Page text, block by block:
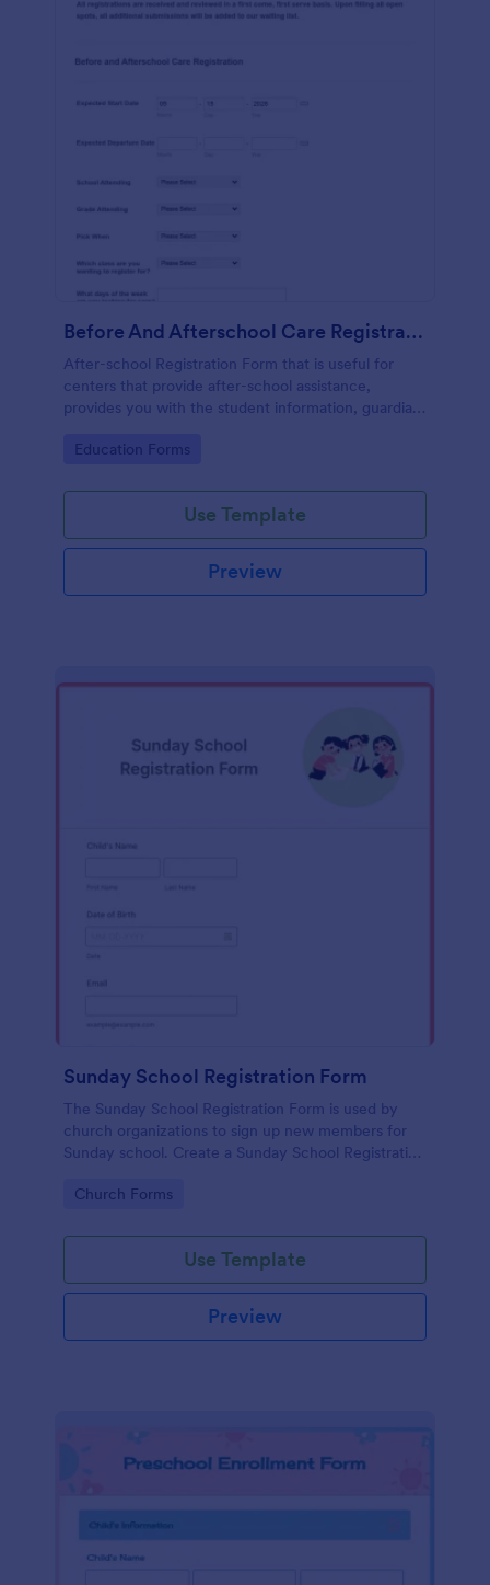
Before And Afterschool Care Registration
After-school Registration Form that is useful for
centers that provide after-school assistance,
provides you with the student information, guardian
information, health history, etc.
Go to Category:
Education Forms
Use Template
Preview
Sunday School Registration Form
The Sunday School Registration Form is used by
church organizations to sign up new members for
Sunday school. Create a Sunday School Registration
information!
Go to Category:
Church Forms
Use Template
Preview